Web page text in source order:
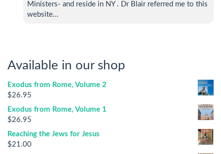
Ministers- and reside in NY . Dr Blair referred me to this
website…
Available in our shop
Exodus from Rome, Volume 2
$26.95
Exodus from Rome, Volume 1
$26.95
Reaching the Jews for Jesus
$21.00